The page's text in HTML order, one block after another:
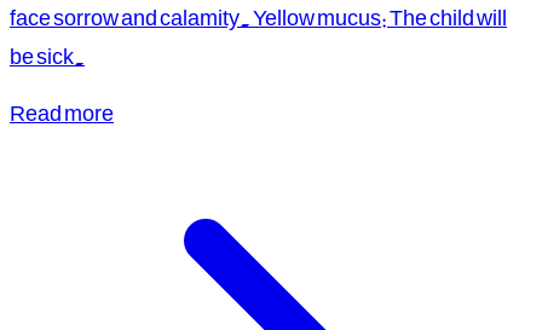
face sorrow and calamity. Yellow mucus: The child will
be sick.
Read more